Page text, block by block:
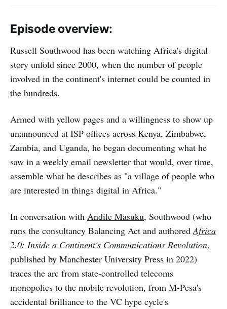
Episode overview:
Russell Southwood has been watching Africa's digital
story unfold since 2000, when the number of people
involved in the continent's internet could be counted in
the hundreds.
Armed with yellow pages and a willingness to show up
unannounced at ISP offices across Kenya, Zimbabwe,
Zambia, and Uganda, he began documenting what he
saw in a weekly email newsletter that would, over time,
assemble what he describes as "a village of people who
are interested in things digital in Africa."
In conversation with Andile Masuku, Southwood (who
runs the consultancy Balancing Act and authoredAfrica
2.0: Inside a Continent's Communications Revolution,
published by Manchester University Press in 2022)
traces the arc from state-controlled telecoms
monopolies to the mobile revolution, from M-Pesa's
accidental brilliance to the VC hype cycle's